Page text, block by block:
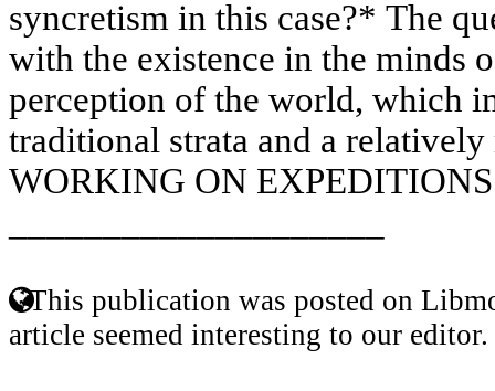
syncretism in this case?* The
with the existence in the minds
perception of the world, which
traditional strata and a
WORKING ON
This publication was posted on
article seemed interesting to our editor.